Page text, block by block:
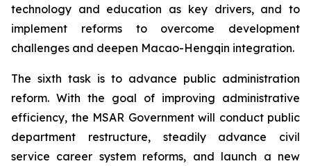
technology and education as key drivers, and to
implement reforms to overcome development
challenges and deepen Macao-Hengqin integration.
The sixth task is to advance public administration
reform. With the goal of improving administrative
efficiency, the MSAR Government will conduct public
department restructure, steadily advance civil
service career system reforms, and launch a new